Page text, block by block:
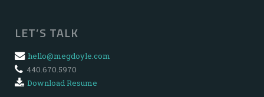
LET’S TALK
hello@megdoyle.com
440.670.5970
Download Resume